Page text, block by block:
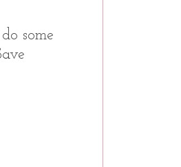
some